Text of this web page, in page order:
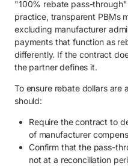
"100% rebate pass-
practice, transparent PBMs
excluding manufacturer
payments that function as
differently. If the contract
the partner defines it.
To ensure rebate dollars are
should:
Require the contract to
of manufacturer
Confirm that the pass-
not at a reconciliation